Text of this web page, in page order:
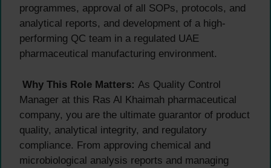
programmes, approval of all SOPs, protocols, and
analytical reports, and development of a high-
performing QC team in a regulated UAE
pharmaceutical manufacturing environment.
Why This Role Matters: As Quality Control
Manager at this Ras Al Khaimah pharmaceutical
company, you are the ultimate guarantor of product
quality, analytical integrity, and regulatory
compliance. From approving chemical and
microbiological analysis reports and managing